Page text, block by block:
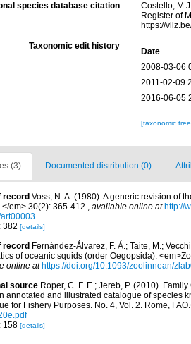
species database citation
Costello,
Register of
https://
Taxonomic edit history
Date
2008-03-06
2011-02-09
2016-06-05
[taxonomic
(3) Documented distribution (0)
record Voss, N. A. (1980). A generic revision of
em> 30(2): 365-412., available online at http://
382 [details]
record Fernández-Álvarez, F. Á.; Taite, M.;
of oceanic squids (order Oegopsida).
online at https://doi.org/10.1093/zoolinnean/
source Roper, C. F. E.; Jereb, P. (2010).
annotated and illustrated catalogue of species
for Fishery Purposes. No. 4, Vol. 2. Rome,
158 [details]